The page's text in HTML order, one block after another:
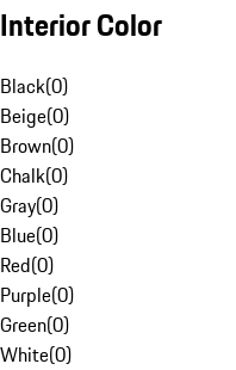
Interior Color
Black(0)
Beige(0)
Brown(0)
Chalk(0)
Gray(0)
Blue(0)
Red(0)
Purple(0)
Green(0)
White(0)